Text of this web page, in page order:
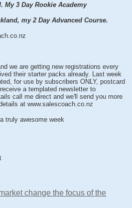
My 3 Day Rookie Academy
my 2 Day Advanced Course.
we are getting new registrations every
their starter packs already. Last week
for use by subscribers ONLY, postcard
a templated newsletter to
call me direct and we'll send you more
at www.salescoach.co.nz
truly awesome week
change the focus of the